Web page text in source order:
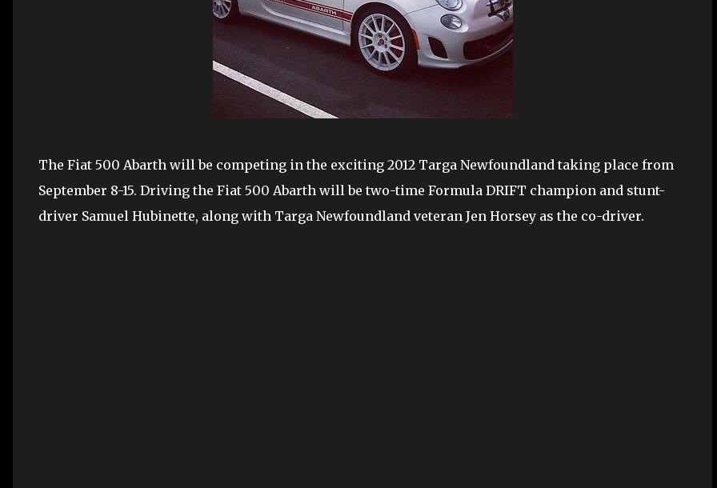
The Fiat 500 Abarth will be competing in the exciting 2012 Targa Newfoundland taking place from
September 8-15. Driving the Fiat 500 Abarth will be two-time Formula DRIFT champion and stunt-
driver Samuel Hubinette, along with Targa Newfoundland veteran Jen Horsey as the co-driver.